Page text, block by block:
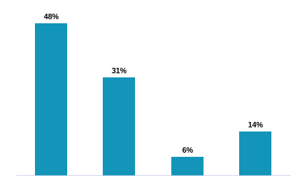
48%
48%
31%
31%
6%
6%
14%
14%